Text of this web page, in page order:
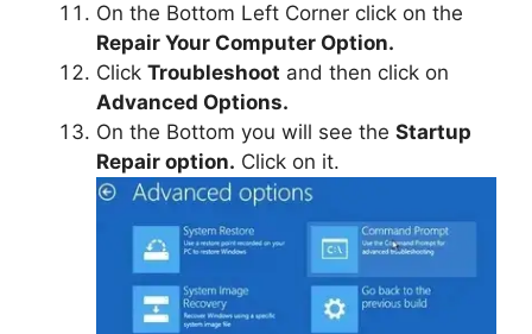
On the Bottom Left Corner click on the
Repair Your Computer Option.
Click Troubleshoot and then click on
Advanced Options.
On the Bottom you will see the Startup
Repair option. Click on it.